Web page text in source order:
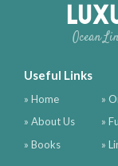
Ocean
Useful Links
» Home
» About Us
» Books
»
»
»